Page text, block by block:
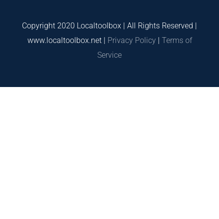
Copyright 2020 Localtoolbox | All Rights Reserved |
www.localtoolbox.net | Privacy Policy| Terms of
Service